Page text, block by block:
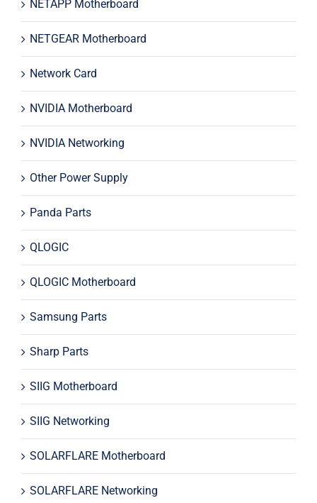
NETAPP Motherboard
NETGEAR Motherboard
Network Card
NVIDIA Motherboard
NVIDIA Networking
Other Power Supply
Panda Parts
QLOGIC
QLOGIC Motherboard
Samsung Parts
Sharp Parts
SIIG Motherboard
SIIG Networking
SOLARFLARE Motherboard
SOLARFLARE Networking